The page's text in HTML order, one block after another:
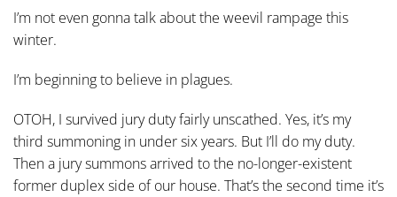
I’m not even gonna talk about the weevil rampage this
winter.
I’m beginning to believe in plagues.
OTOH, I survived jury duty fairly unscathed. Yes, it’s my
third summoning in under six years. But I’ll do my duty.
Then a jury summons arrived to the no-longer-existent
former duplex side of our house. That’s the second time it’s